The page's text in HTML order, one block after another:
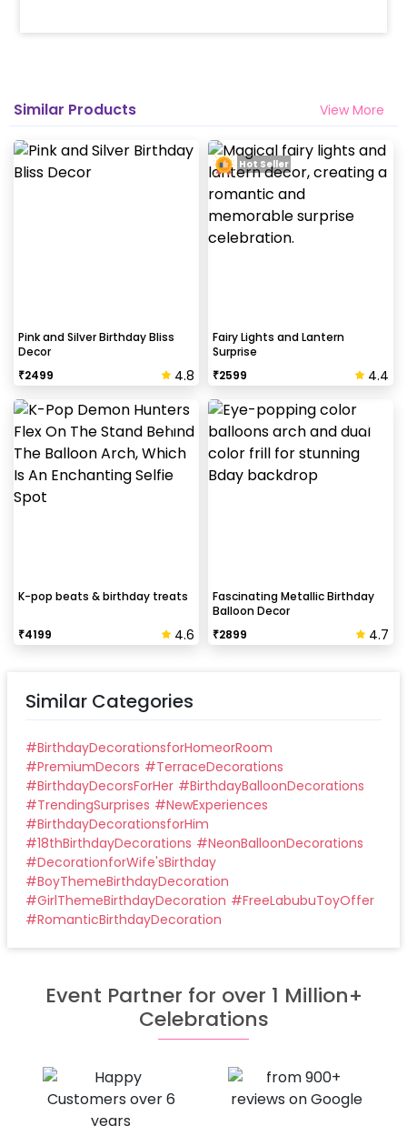
Similar Products View More
Pink and Silver Birthday Bliss
Decor
₹2499 4.8
Fairy Lights and Lantern
Surprise
₹2599 4.4
Hot Seller
K-pop beats & birthday treats
₹4199 4.6
Fascinating Metallic Birthday
Balloon Decor
₹2899 4.7
Similar Categories
#BirthdayDecorationsforHomeorRoom
#PremiumDecors #TerraceDecorations
#BirthdayDecorsForHer #BirthdayBalloonDecorations
#TrendingSurprises #NewExperiences
#BirthdayDecorationsforHim
#18thBirthdayDecorations #NeonBalloonDecorations
#DecorationforWife'sBirthday
#BoyThemeBirthdayDecoration
#GirlThemeBirthdayDecoration #FreeLabubuToyOffer
#RomanticBirthdayDecoration
Event Partner for over 1 Million+
Celebrations